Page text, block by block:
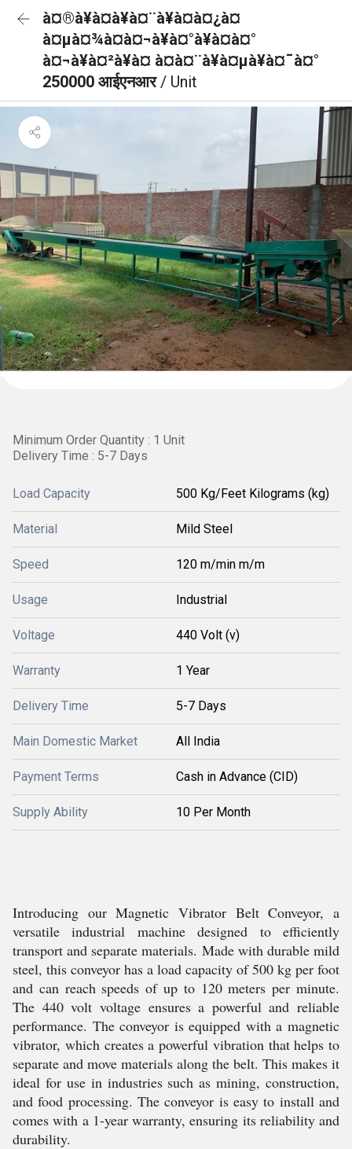
à¤®à¥à¤à¥à¤¨à¥à¤à¤¿à¤
à¤µà¤¾à¤à¤¬à¥à¤°à¥à¤à¤°
à¤¬à¥à¤²à¥à¤ à¤à¤¨à¥à¤µà¥à¤¯à¤°
250000 आईएनआर/ Unit
Minimum Order Quantity : 1 Unit
Delivery Time : 5-7 Days
Load Capacity 500 Kg/Feet Kilograms (kg)
Material Mild Steel
Speed 120 m/min m/m
Usage Industrial
Voltage 440 Volt (v)
Warranty 1 Year
Delivery Time 5-7 Days
Main Domestic Market All India
Payment Terms Cash in Advance (CID)
Supply Ability 10 Per Month
Introducing our Magnetic Vibrator Belt Conveyor, a
versatile industrial machine designed to efficiently
transport and separate materials. Made with durable mild
steel, this conveyor has a load capacity of 500 kg per foot
and can reach speeds of up to 120 meters per minute.
The 440 volt voltage ensures a powerful and reliable
performance. The conveyor is equipped with a magnetic
vibrator, which creates a powerful vibration that helps to
separate and move materials along the belt. This makes it
ideal for use in industries such as mining, construction,
and food processing. The conveyor is easy to install and
comes with a 1-year warranty, ensuring its reliability and
durability.